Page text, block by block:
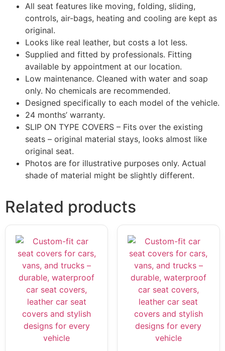
All seat features like moving, folding, sliding,
controls, air-bags, heating and cooling are kept as
original.
Looks like real leather, but costs a lot less.
Supplied and fitted by professionals. Fitting
available by appointment at our location.
Low maintenance. Cleaned with water and soap
only. No chemicals are recommended.
Designed specifically to each model of the vehicle.
24 months’ warranty.
SLIP ON TYPE COVERS – Fits over the existing
seats – original material stays, looks almost like
original seat.
Photos are for illustrative purposes only. Actual
shade of material might be slightly different.
Related products